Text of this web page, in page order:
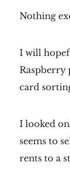
Nothing
I will
Raspberry
card
I looked
seems to
rents to a